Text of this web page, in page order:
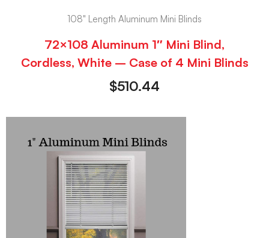
108" Length Aluminum Mini Blinds
72×108 Aluminum 1″ Mini Blind,
Cordless, White – Case of 4 Mini Blinds
$510.44